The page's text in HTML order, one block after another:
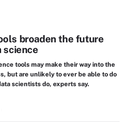
broaden the future
science
tools may make their way into the
but are unlikely to ever be able to do
scientists do, experts say.